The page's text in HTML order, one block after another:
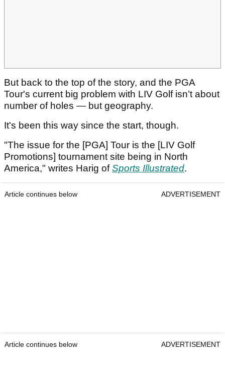
But back to the top of the story, and the PGA
Tour's current big problem with LIV Golf isn’t about
number of holes — but geography.
It's been this way since the start, though.
"The issue for the [PGA] Tour is the [LIV Golf
Promotions] tournament site being in North
America," writes Harig ofSports Illustrated.
Article continues below ADVERTISEMENT
Article continues below ADVERTISEMENT